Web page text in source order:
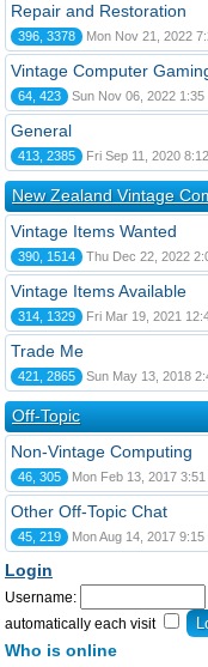
Repair and Restoration
396, 3378 Mon Nov 21, 2022
Vintage Computer
64, 423 Sun Nov 06, 2022 1:35
General
413, 2385 Fri Sep 11, 2020
New Zealand Vintage
Vintage Items Wanted
390, 1514 Thu Dec 22, 2022
Vintage Items Available
314, 1329 Fri Mar 19, 2021
Trade Me
421, 2865 Sun May 13, 2018
Off-Topic
Non-Vintage Computing
46, 305 Mon Feb 13, 2017 3:51
Other Off-Topic Chat
45, 219 Mon Aug 14, 2017 9:15
Login
Username:
automatically each visit
Who is online